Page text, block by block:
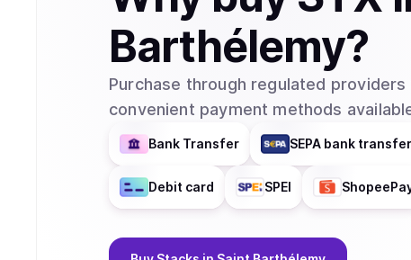
Barthélemy?
Purchase through regulated
convenient payment methods
Bank Transfer SEPA bank transfer
Debit card SPEI